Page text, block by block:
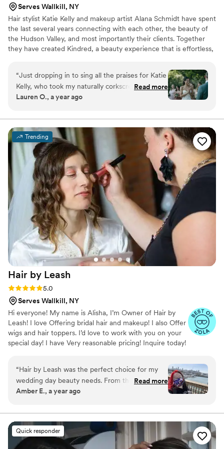
Serves Wallkill, NY
Hair stylist Katie Kelly and makeup artist Alana Schmidt have spent
the last several years connecting with each other, the beauty of
the Hudson Valley, and most importantly their clients. Together
they have created Kindred, a beauty experience that is effortless,
“Just dropping in to sing all the praises for Katie
Kelly, who took my naturally corkscrew curly hair
and transformed it into super smooth bridal
I was also floored at how long lasting the style
was. At any given moment I was waiting for the
humidity or literal hours of dancing to do me in
(the two of us had played around with a backup
updo in our trial just in case), and even looking
at the 1am after party pics, my style was still
going strong. Also grateful to her for showing
me the game-changing power of extensions.
I'm just sad my hair can't look this awesome
every day. Book her!! ”
Read more
Lauren O., a year ago
Trending
Hair by Leash
Rating: 5.0 (8 reviews)
5.0
Serves Wallkill, NY
Hi everyone! My name is Alisha, I’m Owner of Hair by
Leash! I love Offering bridal hair and makeup! I also Offer
wigs and hair toppers. I’d love to work with you on your
special day! I have Very reasonable pricing! Inquire today!
“Hair by Leash was the perfect choice for my
wedding day beauty needs. From the moment I
reached out, Leash was attentive, caring, and
She listened closely to what I wanted for my
hair and executed it flawlessly, making me feel
absolutely beautiful. Leash's work was truly
outstanding - she did such an amazing job with
Read more
Amber E., a year ago
Quick responder